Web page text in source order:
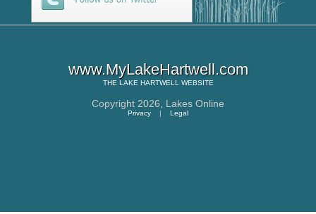
www.MyLakeHartwell.com
THE LAKE HARTWELL WEBSITE
Copyright 2026, Lakes Online
Privacy | Legal